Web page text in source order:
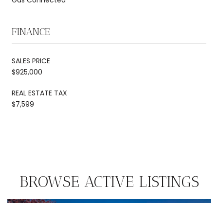
FINANCE
SALES PRICE
$925,000
REAL ESTATE TAX
$7,599
BROWSE ACTIVE LISTINGS